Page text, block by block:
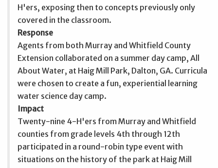
H'ers, exposing then to concepts previously only
covered in the classroom.
Response
Agents from both Murray and Whitfield County
Extension collaborated on a summer day camp, All
About Water, at Haig Mill Park, Dalton, GA. Curricula
were chosen to create a fun, experiential learning
water science day camp.
Impact
Twenty-nine 4-H'ers from Murray and Whitfield
counties from grade levels 4th through 12th
participated in a round-robin type event with
situations on the history of the park at Haig Mill